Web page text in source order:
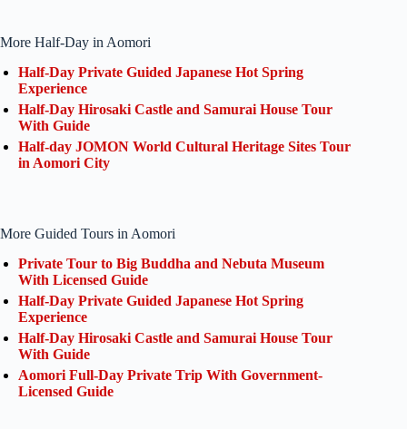
More Half-Day in Aomori
Half-Day Private Guided Japanese Hot Spring
Experience
Half-Day Hirosaki Castle and Samurai House Tour
With Guide
Half-day JOMON World Cultural Heritage Sites Tour
in Aomori City
More Guided Tours in Aomori
Private Tour to Big Buddha and Nebuta Museum
With Licensed Guide
Half-Day Private Guided Japanese Hot Spring
Experience
Half-Day Hirosaki Castle and Samurai House Tour
With Guide
Aomori Full-Day Private Trip With Government-
Licensed Guide